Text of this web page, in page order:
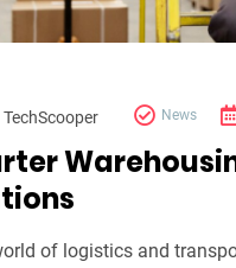
TechScooper News
of logistics and